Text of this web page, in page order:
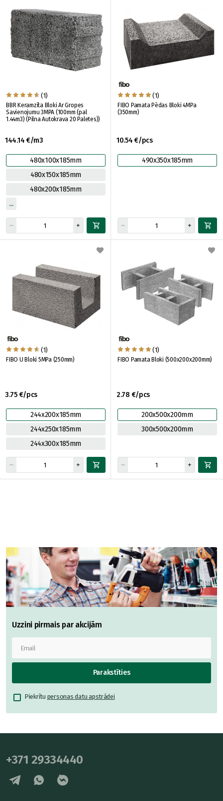
(1)
BBR Keramzīta Bloki Ar Gropes
Savienojumu 3MPA (100mm (pal
1.44m3) (Pilna Autokrava 20 Paletes))
144.14 €/m3
480x100x185mm
480x150x185mm
480x200x185mm
(1)
FIBO Pamata Pēdas Bloki 4MPa
(350mm)
10.54 €/pcs
490x350x185mm
(1)
FIBO U Bloki 5MPa (250mm)
3.75 €/pcs
244x200x185mm
244x250x185mm
244x300x185mm
(1)
FIBO Pamata Bloki (500x200x200mm)
2.78 €/pcs
200x500x200mm
300x500x200mm
Uzzini pirmais par akcijām
Parakstīties
Piekrītu personas datu apstrādei
+371 29334440